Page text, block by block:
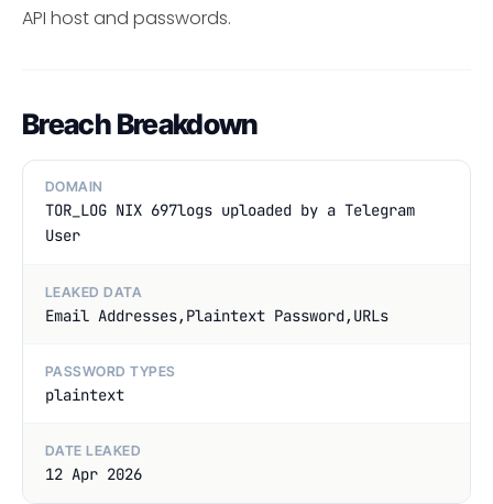
API host and passwords.
Breach Breakdown
DOMAIN
TOR_LOG NIX 697logs uploaded by a Telegram
User
LEAKED DATA
Email Addresses,Plaintext Password,URLs
PASSWORD TYPES
plaintext
DATE LEAKED
12 Apr 2026